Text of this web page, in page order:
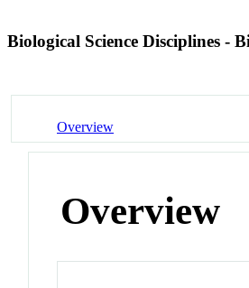
Biological Science Disciplines -
Overview
Overview